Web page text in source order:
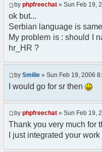
* English
encoded!)
*
* @author
*/
// line 45 in
// line 201 in
be found."] = "%s
nije pronadjena.";
by phpfreechat » Sun Feb 19,
ok but...
Serbian language is
My problem is : should I
hr_HR ?
by Smilie » Sun Feb 19, 2006
I would go for sr then
by phpfreechat » Sun Feb 19,
Thank you very much for
I just integrated your